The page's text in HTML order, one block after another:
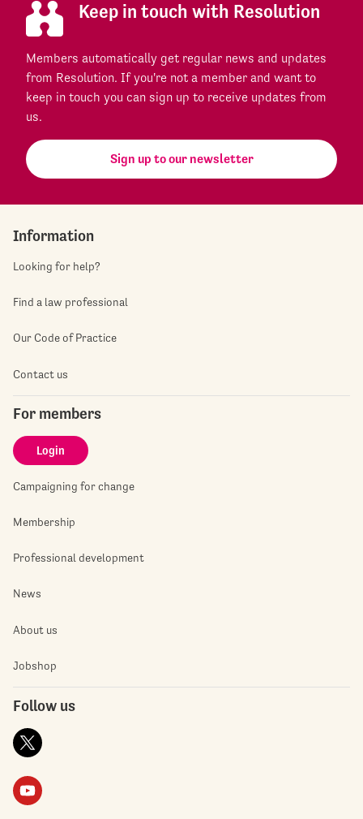
Keep in touch with Resolution
Members automatically get regular news and updates
from Resolution. If you're not a member and want to
keep in touch you can sign up to receive updates from
us.
Sign up to our newsletter
Information
Looking for help?
Find a law professional
Our Code of Practice
Contact us
For members
Login
Campaigning for change
Membership
Professional development
News
About us
Jobshop
Follow us